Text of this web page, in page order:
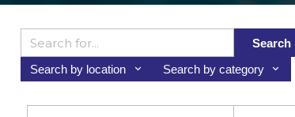
Search
Search by location
Search by category